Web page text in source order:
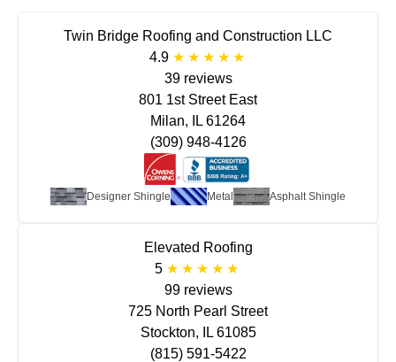
Twin Bridge Roofing and Construction LLC
4.9
39 reviews
Designer Shingle Metal Asphalt Shingle
801 1st Street East
Milan, IL 61264
(309) 948-4126
Elevated Roofing
5
99 reviews
725 North Pearl Street
Stockton, IL 61085
(815) 591-5422